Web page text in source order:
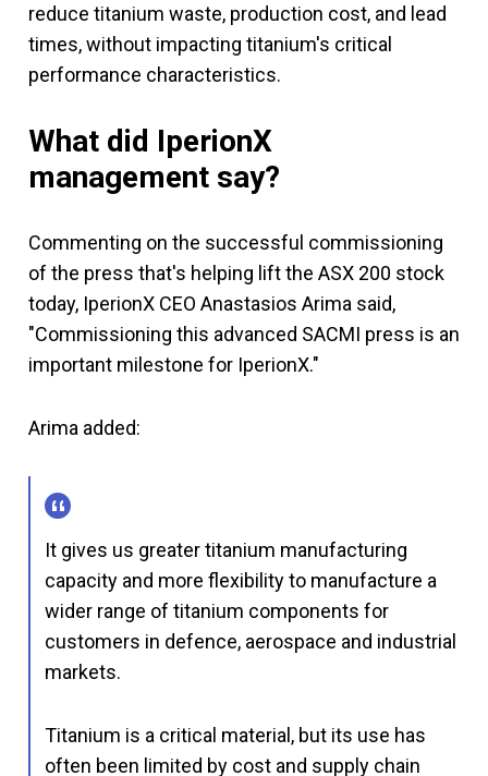
reduce titanium waste, production cost, and lead
times, without impacting titanium's critical
performance characteristics.
What did IperionX
management say?
Commenting on the successful commissioning
of the press that's helping lift the ASX 200 stock
today, IperionX CEO Anastasios Arima said,
"Commissioning this advanced SACMI press is an
important milestone for IperionX."
Arima added:
It gives us greater titanium manufacturing
capacity and more flexibility to manufacture a
wider range of titanium components for
customers in defence, aerospace and industrial
markets.
Titanium is a critical material, but its use has
often been limited by cost and supply chain